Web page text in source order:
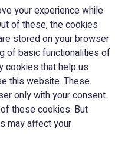
your experience while
of these, the cookies
stored on your browser
of basic functionalities of
cookies that help us
this website. These
only with your consent.
these cookies. But
may affect your